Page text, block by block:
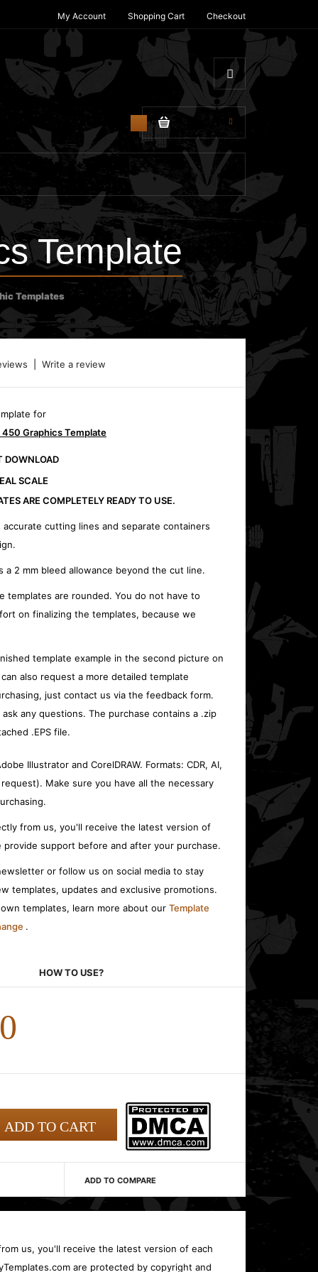
My Account Shopping Cart Checkout
Template
Templates
Write a review
for
450 Graphics Template
DOWNLOAD
SCALE
ARE COMPLETELY READY TO USE.
accurate cutting lines and separate containers
a 2 mm bleed allowance beyond the cut line.
templates are rounded. You do not have to
on finalizing the templates, because we
template example in the second picture on
also request a more detailed template
just contact us via the feedback form.
any questions. The purchase contains a .zip
.EPS file.
Illustrator and CorelDRAW. Formats: CDR, AI,
request). Make sure you have all the necessary
from us, you'll receive the latest version of
provide support before and after your purchase.
or follow us on social media to stay
templates, updates and exclusive promotions.
templates, learn more about our Template
.
HOW TO USE?
ADD TO COMPARE
us, you'll receive the latest version of each
are protected by copyright and